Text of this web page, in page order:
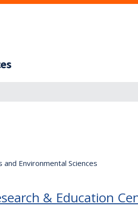
Environmental Sciences
& Education